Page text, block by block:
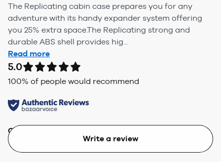
The Replicating cabin case prepares you for any
adventure with its handy expander system offering
you 25% extra space.The Replicating strong and
durable ABS shell provides hig...
Read more
5.0
100% of people would recommend
Quality
Write a review